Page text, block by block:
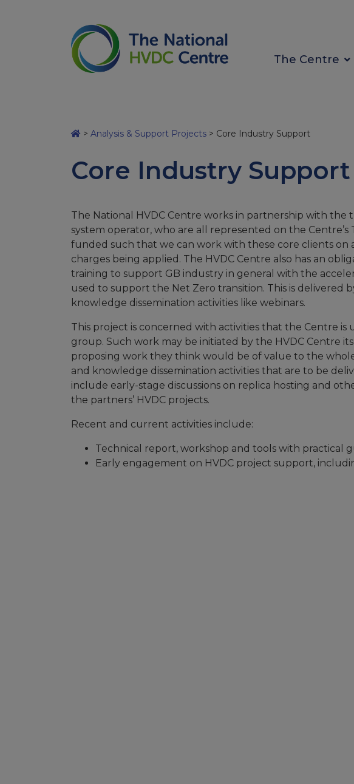
The Centre
> Analysis & Support Projects > Core Industry Support
Core Industry Support
The National HVDC Centre works in partnership with the
system operator, who are all represented on the Centre’s
funded such that we can work with these core clients on
charges being applied. The HVDC Centre also has an
training to support GB industry in general with the
used to support the Net Zero transition. This is delivered
knowledge dissemination activities like webinars.
This project is concerned with activities that the Centre
group. Such work may be initiated by the HVDC Centre
proposing work they think would be of value to the
and knowledge dissemination activities that are to be
include early-stage discussions on replica hosting and
the partners’ HVDC projects.
Recent and current activities include:
Technical report, workshop and tools with practical
Early engagement on HVDC project support,